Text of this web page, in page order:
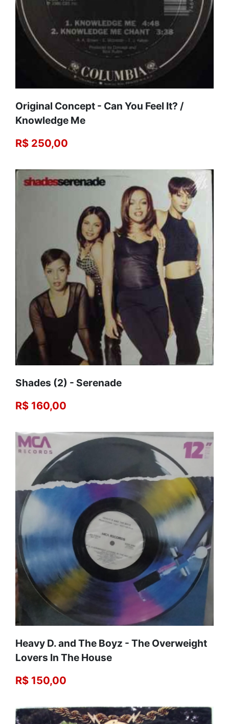
Original Concept - Can You Feel It? /
Knowledge Me
R$ 250,00
Shades (2) - Serenade
R$ 160,00
Heavy D. and The Boyz - The Overweight
Lovers In The House
R$ 150,00